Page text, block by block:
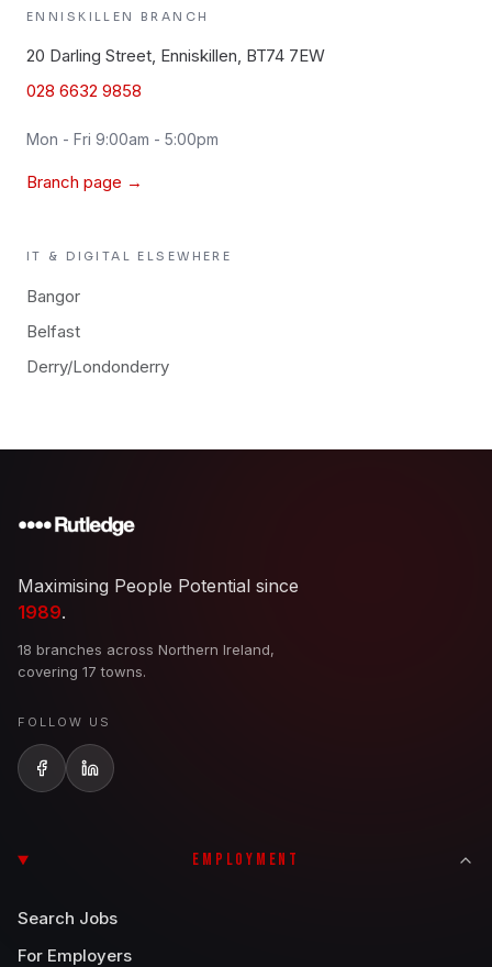
ENNISKILLEN BRANCH
20 Darling Street, Enniskillen, BT74 7EW
028 6632 9858
Mon - Fri 9:00am - 5:00pm
Branch page →
IT & DIGITAL ELSEWHERE
Bangor
Belfast
Derry/Londonderry
Maximising People Potential since
1989.
18 branches across Northern Ireland,
covering 17 towns.
FOLLOW US
EMPLOYMENT
Search Jobs
For Employers